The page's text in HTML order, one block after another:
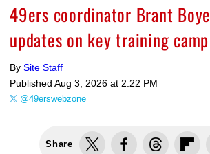
49ers coordinator Brant
updates on key training
By Site Staff
Published Aug 3, 2026 at 2:22 PM
@49erswebzone
Share